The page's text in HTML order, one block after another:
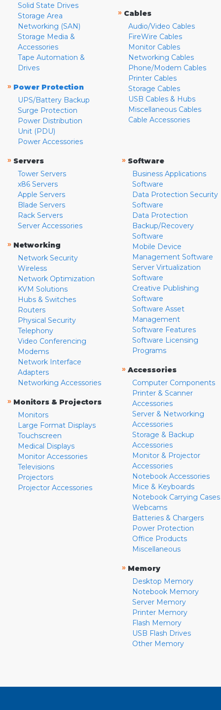
Solid State Drives
Storage Area
Networking (SAN)
Storage Media &
Accessories
Tape Automation &
Drives
» Power Protection
UPS/Battery Backup
Surge Protection
Power Distribution
Unit (PDU)
Power Accessories
» Cables
Audio/Video Cables
FireWire Cables
Monitor Cables
Networking Cables
Phone/Modem Cables
Printer Cables
Storage Cables
USB Cables & Hubs
Miscellaneous Cables
Cable Accessories
» Servers
Tower Servers
x86 Servers
Apple Servers
Blade Servers
Rack Servers
Server Accessories
» Networking
Network Security
Wireless
Network Optimization
KVM Solutions
Hubs & Switches
Routers
Physical Security
Telephony
Video Conferencing
Modems
Network Interface
Adapters
Networking Accessories
» Monitors & Projectors
Monitors
Large Format Displays
Touchscreen
Medical Displays
Monitor Accessories
Televisions
Projectors
Projector Accessories
» Software
Business Applications
Software
Data Protection Security
Software
Data Protection
Backup/Recovery
Software
Mobile Device
Management Software
Server Virtualization
Software
Creative Publishing
Software
Software Asset
Management
Software Features
Software Licensing
Programs
» Accessories
Computer Components
Printer & Scanner
Accessories
Server & Networking
Accessories
Storage & Backup
Accessories
Monitor & Projector
Accessories
Notebook Accessories
Mice & Keyboards
Notebook Carrying Cases
Webcams
Batteries & Chargers
Power Protection
Office Products
Miscellaneous
» Memory
Desktop Memory
Notebook Memory
Server Memory
Printer Memory
Flash Memory
USB Flash Drives
Other Memory